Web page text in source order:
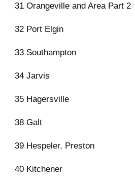
31 Orangeville and Area Part 2
32 Port Elgin
33 Southampton
34 Jarvis
35 Hagersville
38 Galt
39 Hespeler, Preston
40 Kitchener